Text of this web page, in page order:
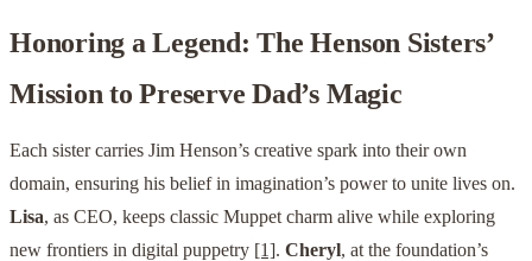
Honoring a Legend: The Henson Sisters’
Mission to Preserve Dad’s Magic
Each sister carries Jim Henson’s creative spark into their own
domain, ensuring his belief in imagination’s power to unite lives on.
Lisa, as CEO, keeps classic Muppet charm alive while exploring
new frontiers in digital puppetry [1]. Cheryl, at the foundation’s